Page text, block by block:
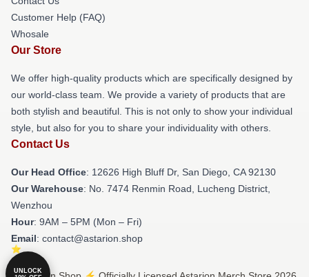
Customer Help (FAQ)
Whosale
Our Store
We offer high-quality products which are specifically designed by
our world-class team. We provide a variety of products that are
both stylish and beautiful. This is not only to show your individual
style, but also for you to share your individuality with others.
Contact Us
Our Head Office: 12626 High Bluff Dr, San Diego, CA 92130
Our Warehouse: No. 7474 Renmin Road, Lucheng District,
Wenzhou
Hour: 9AM – 5PM (Mon – Fri)
Email: contact@astarion.shop
UNLOCK